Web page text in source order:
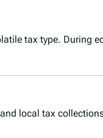
tax type. During
local tax